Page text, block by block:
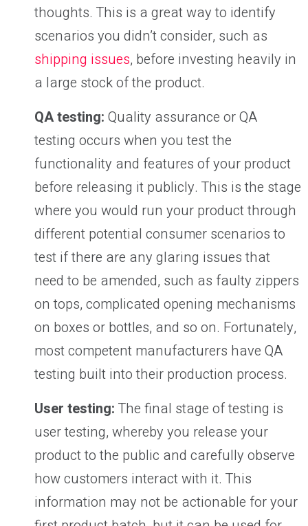
thoughts. This is a great way to identify
scenarios you didn’t consider, such as
shipping issues, before investing heavily in
a large stock of the product.
QA testing: Quality assurance or QA
testing occurs when you test the
functionality and features of your product
before releasing it publicly. This is the stage
where you would run your product through
different potential consumer scenarios to
test if there are any glaring issues that
need to be amended, such as faulty zippers
on tops, complicated opening mechanisms
on boxes or bottles, and so on. Fortunately,
most competent manufacturers have QA
testing built into their production process.
User testing: The final stage of testing is
user testing, whereby you release your
product to the public and carefully observe
how customers interact with it. This
information may not be actionable for your